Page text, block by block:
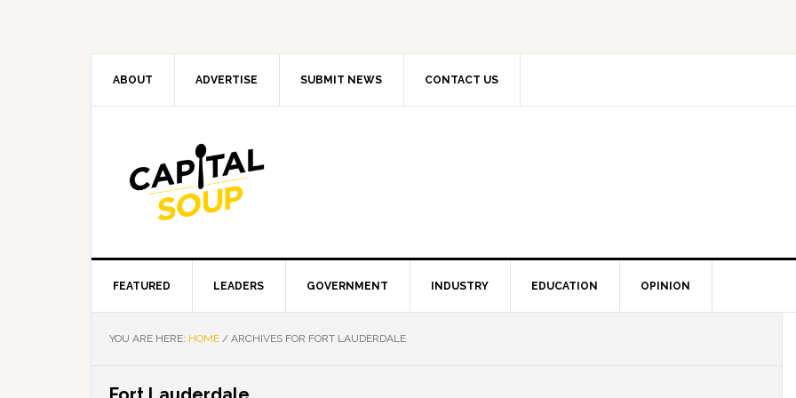
ABOUT ADVERTISE SUBMIT NEWS CONTACT US
FEATURED LEADERS GOVERNMENT INDUSTRY EDUCATION OPINION
YOU ARE HERE: HOME / ARCHIVES FOR FORT LAUDERDALE